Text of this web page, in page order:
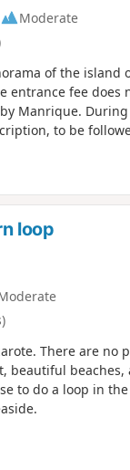
Moderate
of the
entrance fee
Manrique.
to be
loop
There are no
beautiful beaches,
to do a loop in